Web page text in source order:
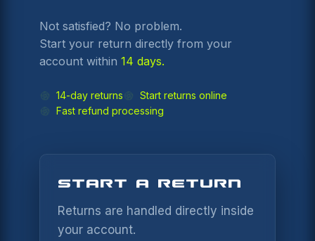
Not satisfied? No problem.
Start your return directly from your
account within 14 days.
14-day returns
Start returns online
Fast refund processing
START A RETURN
Returns are handled directly inside
your account.